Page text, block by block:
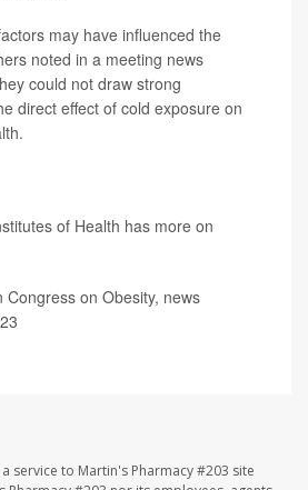
may have influenced the
noted in a meeting news
could not draw strong
direct effect of cold exposure on
of Health has more on
Congress on Obesity, news
service to Martin's Pharmacy #203 site